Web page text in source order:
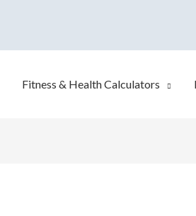
Fitness & Health Calculators